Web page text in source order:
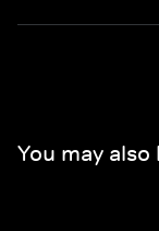
You may also